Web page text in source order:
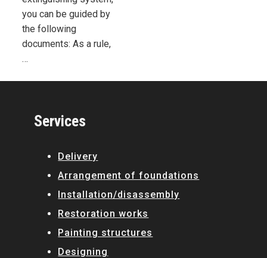
you can be guided by
the following
documents: As a rule,
…
Services
Delivery
Arrangement of foundations
Installation/disassembly
Restoration works
Painting structures
Designing